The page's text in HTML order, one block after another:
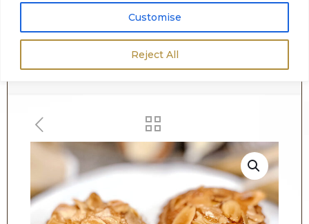
Customise
Reject All
Shop